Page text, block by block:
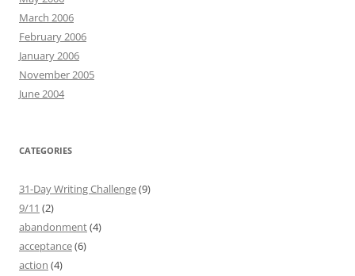
March 2006
February 2006
January 2006
November 2005
June 2004
CATEGORIES
31-Day Writing Challenge(9)
9/11 (2)
abandonment(4)
acceptance(6)
action (4)